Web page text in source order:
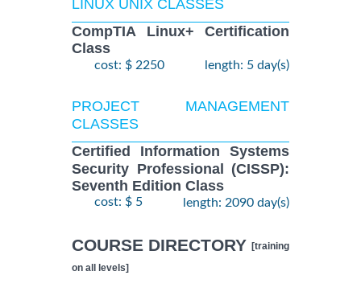
LINUX UNIX CLASSES
CompTIA Linux+ Certification
Class
cost: $ 2250 length: 5 day(s)
PROJECT MANAGEMENT
CLASSES
Certified Information Systems
Security Professional (CISSP):
Seventh Edition Class
cost: $ 5 length: 2090 day(s)
COURSE DIRECTORY [training
on all levels]